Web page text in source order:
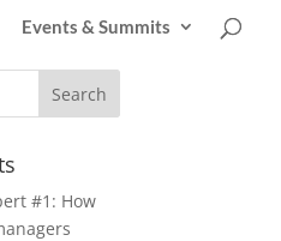
Events & Summits
#1: How